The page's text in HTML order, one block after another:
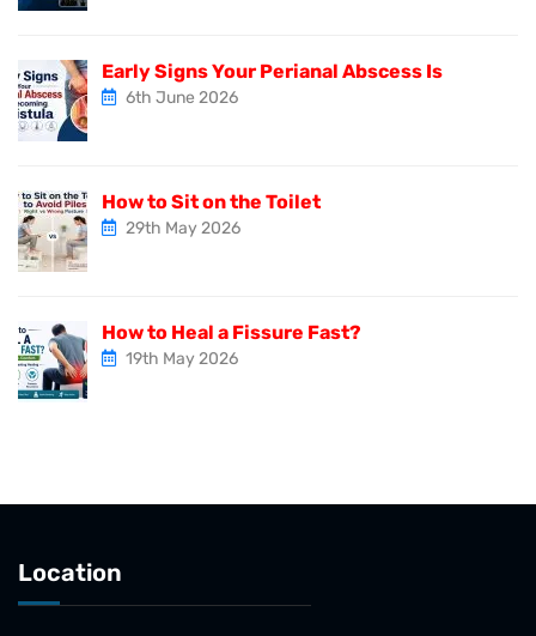
Early Signs Your Perianal Abscess Is
6th June 2026
How to Sit on the Toilet
29th May 2026
How to Heal a Fissure Fast?
19th May 2026
Location